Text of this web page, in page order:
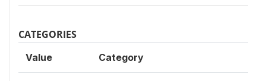
CATEGORIES
Value Category